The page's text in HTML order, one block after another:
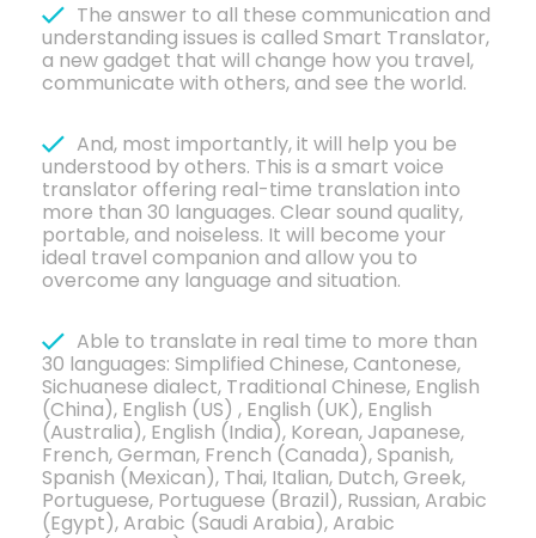
The answer to all these communication and
understanding issues is called Smart Translator,
a new gadget that will change how you travel,
communicate with others, and see the world.
And, most importantly, it will help you be
understood by others. This is a smart voice
translator offering real-time translation into
more than 30 languages. Clear sound quality,
portable, and noiseless. It will become your
ideal travel companion and allow you to
overcome any language and situation.
Able to translate in real time to more than
30 languages: Simplified Chinese, Cantonese,
Sichuanese dialect, Traditional Chinese, English
(China), English (US) , English (UK), English
(Australia), English (India), Korean, Japanese,
French, German, French (Canada), Spanish,
Spanish (Mexican), Thai, Italian, Dutch, Greek,
Portuguese, Portuguese (Brazil), Russian, Arabic
(Egypt), Arabic (Saudi Arabia), Arabic